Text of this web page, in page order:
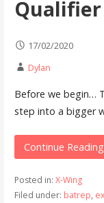
Qualifier
17/02/2020
Dylan
Before we begin…
step into a bigger
Continue
Posted in: X-Wing
Filed under: batrep,